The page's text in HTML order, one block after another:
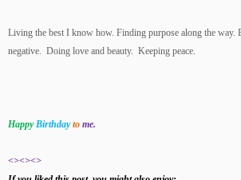
Living the best I know how. Finding purpose along the way.
negative. Doing love and beauty. Keeping peace.
HappyBirthday to me.
<><><>